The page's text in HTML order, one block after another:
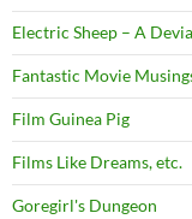
Electric Sheep – A
Fantastic Movie
Film Guinea Pig
Films Like Dreams, etc.
Goregirl's Dungeon